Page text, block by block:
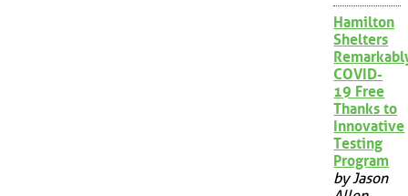
Hamilton
Shelters
COVID-
19 Free
Thanks to
Innovative
Testing
Program
by Jason